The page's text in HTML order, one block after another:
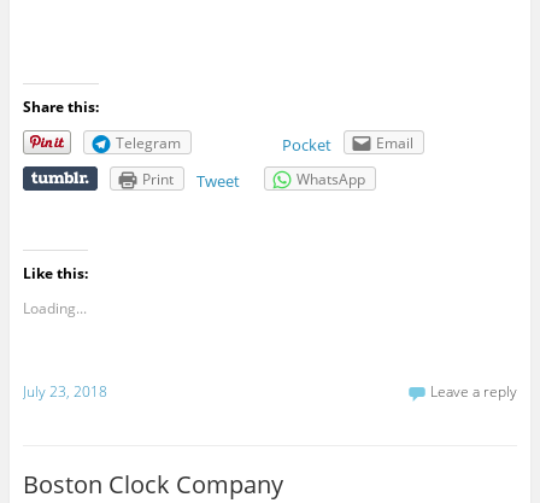
Share this:
Telegram
Pocket
Email
Print
Tweet WhatsApp
Like this:
Loading...
July 23, 2018 Leave a reply
Boston Clock Company